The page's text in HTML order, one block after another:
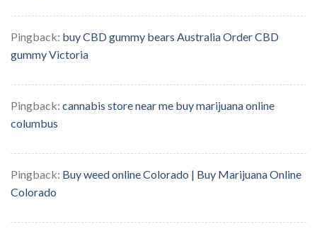
Pingback: buy CBD gummy bears Australia Order CBD
gummy Victoria
Pingback: cannabis store near me buy marijuana online
columbus
Pingback: Buy weed online Colorado | Buy Marijuana Online
Colorado